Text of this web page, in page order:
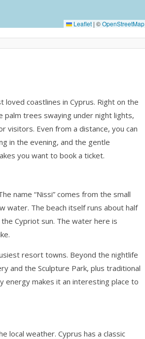
Leaflet | ©OpenStreetMap
coastlines in Cyprus. Right on the
trees swaying under night lights,
visitors. Even from a distance, you can
in the evening, and the gentle
you want to book a ticket.
name “Nissi” comes from the small
water. The beach itself runs about half
Cypriot sun. The water here is
resort towns. Beyond the nightlife
and the Sculpture Park, plus traditional
energy makes it an interesting place to
local weather. Cyprus has a classic